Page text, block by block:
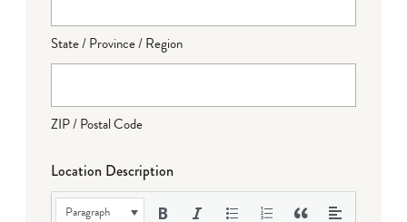
State / Province / Region
ZIP / Postal Code
Location Description
Paragraph